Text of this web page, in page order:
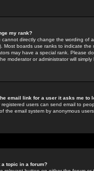
my rank?
cannot directly change the wording of
Most boards use ranks to indicate
may have a special rank. Please
moderator or administrator will simply
email link for a user it asks me to
registered users can send email to
the email system by anonymous users.
a topic in a forum?